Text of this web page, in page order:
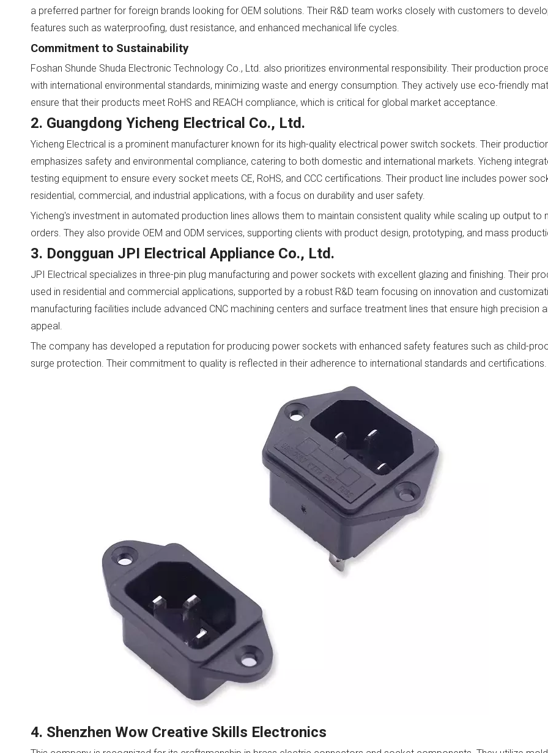
a preferred partner for foreign brands looking for OEM solutions. Their R&D team works closely with customers to
features such as waterproofing, dust resistance, and enhanced mechanical life cycles.
Commitment to Sustainability
Foshan Shunde Shuda Electronic Technology Co., Ltd. also prioritizes environmental responsibility. Their production
with international environmental standards, minimizing waste and energy consumption. They actively use eco-friendly
ensure that their products meet RoHS and REACH compliance, which is critical for global market acceptance.
2. Guangdong Yicheng Electrical Co., Ltd.
Yicheng Electrical is a prominent manufacturer known for its high-quality electrical power switch sockets. Their
emphasizes safety and environmental compliance, catering to both domestic and international markets. Yicheng
testing equipment to ensure every socket meets CE, RoHS, and CCC certifications. Their product line includes power
residential, commercial, and industrial applications, with a focus on durability and user safety.
Yicheng's investment in automated production lines allows them to maintain consistent quality while scaling up output to
orders. They also provide OEM and ODM services, supporting clients with product design, prototyping, and mass
3. Dongguan JPI Electrical Appliance Co., Ltd.
JPI Electrical specializes in three-pin plug manufacturing and power sockets with excellent glazing and finishing. Their
used in residential and commercial applications, supported by a robust R&D team focusing on innovation and
manufacturing facilities include advanced CNC machining centers and surface treatment lines that ensure high precision
appeal.
The company has developed a reputation for producing power sockets with enhanced safety features such as child-
surge protection. Their commitment to quality is reflected in their adherence to international standards and certifications.
4. Shenzhen Wow Creative Skills Electronics